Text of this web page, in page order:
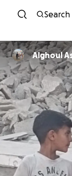
Search
Alghoul